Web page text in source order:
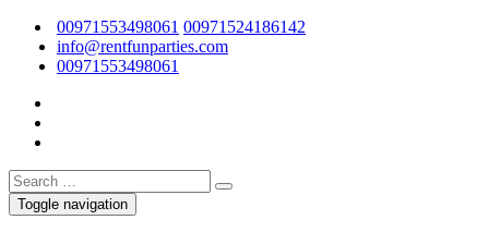
00971553498061 00971524186142
info@rentfunparties.com
00971553498061
Toggle navigation